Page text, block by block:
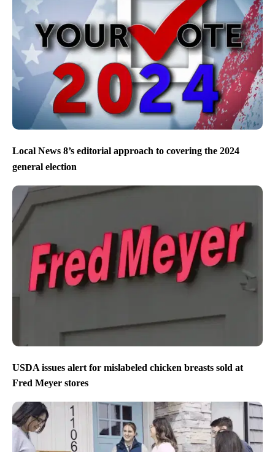
Local News 8’s editorial approach to covering the 2024
general election
USDA issues alert for mislabeled chicken breasts sold at
Fred Meyer stores